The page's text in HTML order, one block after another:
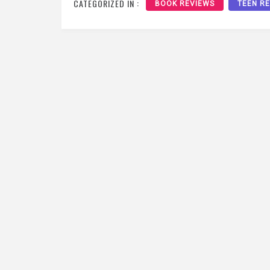
CATEGORIZED IN : BOOK REVIEWS TEEN